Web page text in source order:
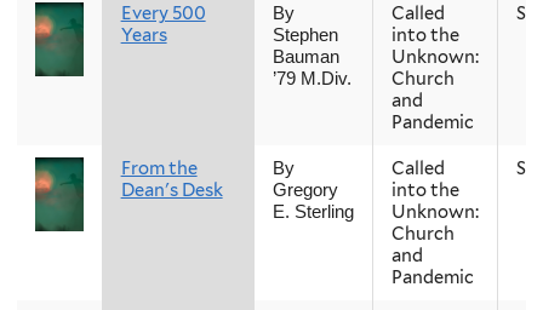
Every 500
Years
By
Stephen
Bauman
’79 M.Div.
Called
into the
Unknown:
Church
and
Pandemic
From the
Dean's Desk
By
Gregory
E. Sterling
Called
into the
Unknown:
Church
and
Pandemic